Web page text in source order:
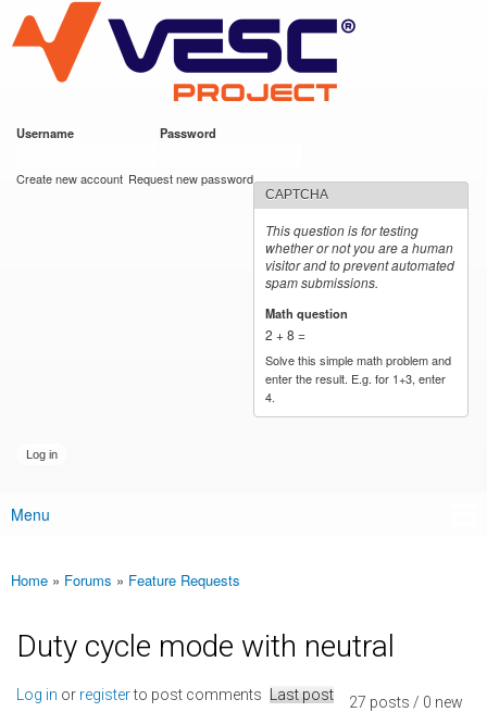
main
content
VESC Project
Username Password
Create new account Request new password
CAPTCHA
This question is for testing
whether or not you are a human
visitor and to prevent automated
spam submissions.
Math question
2 + 8 =
Solve this simple math problem and
enter the result. E.g. for 1+3, enter
4.
Main menu
Menu
You are here
Home » Forums » Feature Requests
Duty cycle mode with neutral
27 posts / 0 new
Log in or registerto post comments Last post